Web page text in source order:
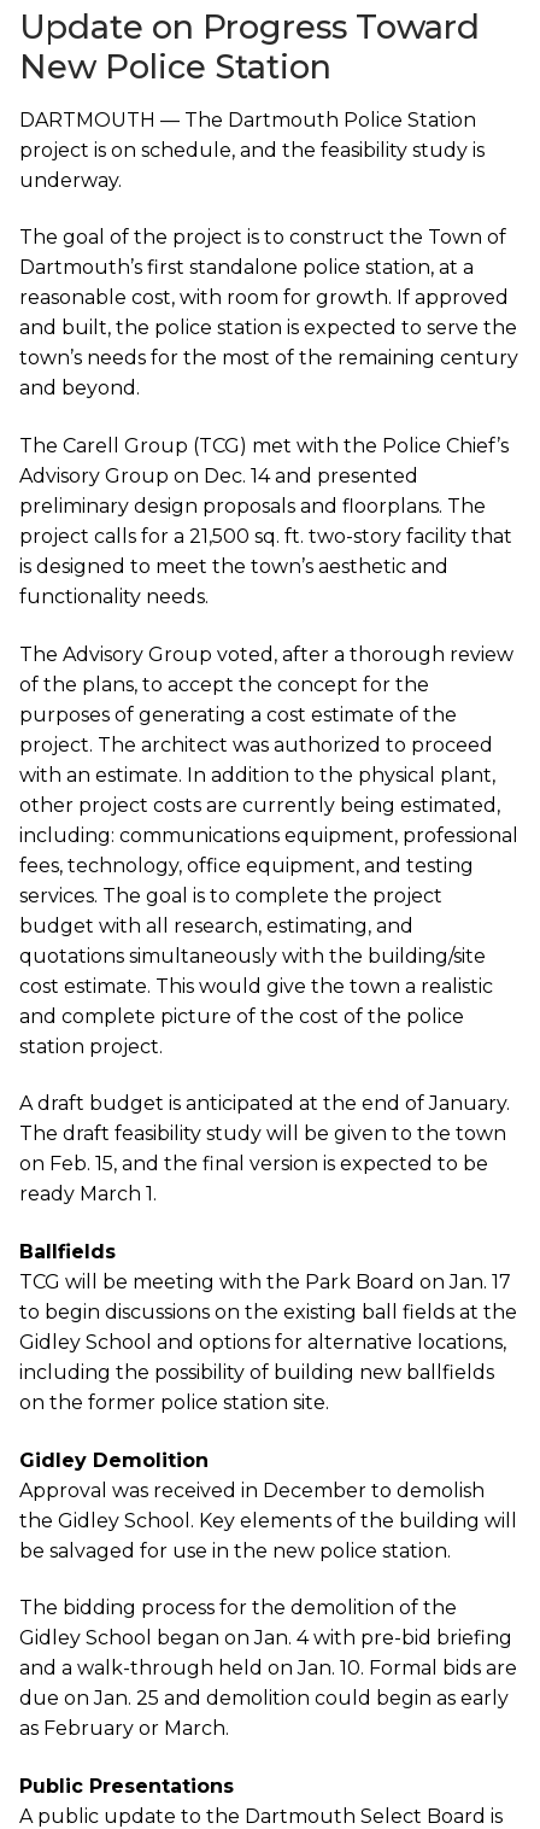
Update on Progress Toward
New Police Station
DARTMOUTH — The Dartmouth Police Station
project is on schedule, and the feasibility study is
underway.
The goal of the project is to construct the Town of
Dartmouth’s first standalone police station, at a
reasonable cost, with room for growth. If approved
and built, the police station is expected to serve the
town’s needs for the most of the remaining century
and beyond.
The Carell Group (TCG) met with the Police Chief’s
Advisory Group on Dec. 14 and presented
preliminary design proposals and floorplans. The
project calls for a 21,500 sq. ft. two-story facility that
is designed to meet the town’s aesthetic and
functionality needs.
The Advisory Group voted, after a thorough review
of the plans, to accept the concept for the
purposes of generating a cost estimate of the
project. The architect was authorized to proceed
with an estimate. In addition to the physical plant,
other project costs are currently being estimated,
including: communications equipment, professional
fees, technology, office equipment, and testing
services. The goal is to complete the project
budget with all research, estimating, and
quotations simultaneously with the building/site
cost estimate. This would give the town a realistic
and complete picture of the cost of the police
station project.
A draft budget is anticipated at the end of January.
The draft feasibility study will be given to the town
on Feb. 15, and the final version is expected to be
ready March 1.
Ballfields
TCG will be meeting with the Park Board on Jan. 17
to begin discussions on the existing ball fields at the
Gidley School and options for alternative locations,
including the possibility of building new ballfields
on the former police station site.
Gidley Demolition
Approval was received in December to demolish
the Gidley School. Key elements of the building will
be salvaged for use in the new police station.
The bidding process for the demolition of the
Gidley School began on Jan. 4 with pre-bid briefing
and a walk-through held on Jan. 10. Formal bids are
due on Jan. 25 and demolition could begin as early
as February or March.
Public Presentations
A public update to the Dartmouth Select Board is